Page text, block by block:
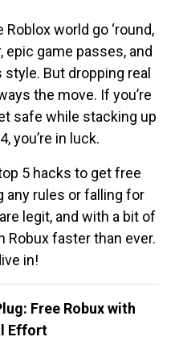
world go ‘round,
epic game passes, and
style. But dropping real
the move. If you’re
safe while stacking up
you’re in luck.
5 hacks to get free
any rules or falling for
legit, and with a bit of
Robux faster than ever.
in!
Free Robux with
Effort